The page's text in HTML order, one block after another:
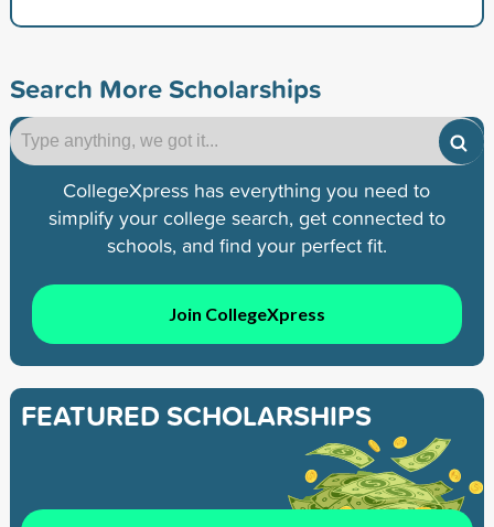
Search More Scholarships
CollegeXpress has everything you need to
simplify your college search, get connected to
schools, and find your perfect fit.
Join CollegeXpress
FEATURED SCHOLARSHIPS